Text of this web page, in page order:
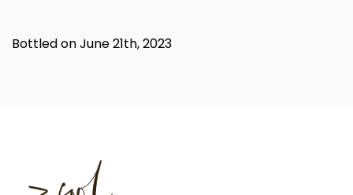
Bottled on June 21th, 2023